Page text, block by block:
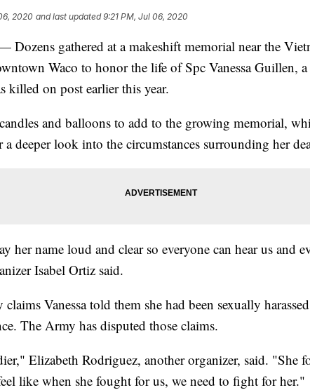
2020 and last updated 9:21 PM, Jul 06, 2020
Dozens gathered at a makeshift memorial near the
Waco to honor the life of Spc Vanessa Guillen,
killed on post earlier this year.
and balloons to add to the growing memorial,
a deeper look into the circumstances surrounding her
her name loud and clear so everyone can hear us and
Isabel Ortiz said.
Vanessa told them she had been sexually
The Army has disputed those claims.
Elizabeth Rodriguez, another organizer, said. "She
like when she fought for us, we need to fight for her."